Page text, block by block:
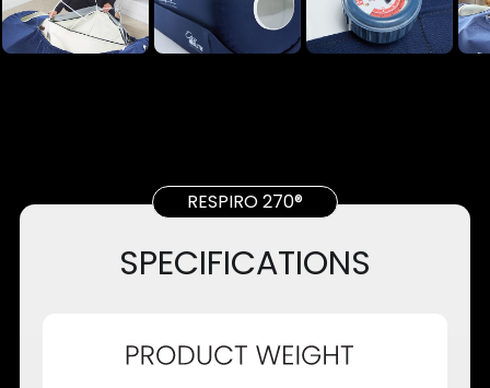
RESPIRO 270®
SPECIFICATIONS